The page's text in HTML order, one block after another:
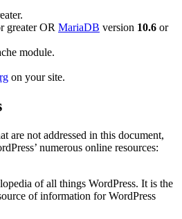
greater OR MariaDB version 10.6 or
module.
on your site.
are not addressed in this document,
numerous online resources:
of all things WordPress. It is the
of information for WordPress